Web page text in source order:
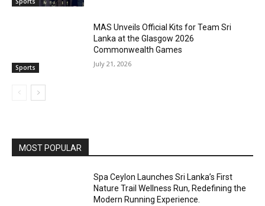
Sports
MAS Unveils Official Kits for Team Sri
Lanka at the Glasgow 2026
Commonwealth Games
July 21, 2026
MOST POPULAR
Spa Ceylon Launches Sri Lanka’s First
Nature Trail Wellness Run, Redefining the
Modern Running Experience.